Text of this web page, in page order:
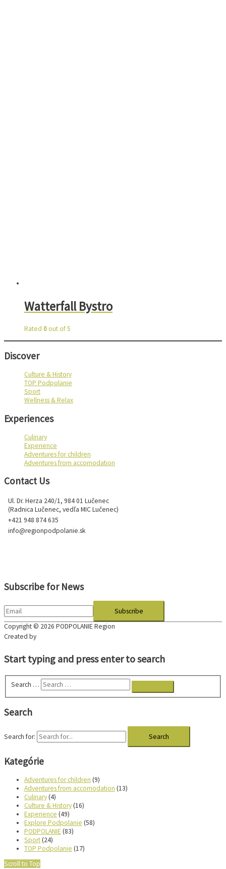
Watterfall Bystro
Rated 0out of 5
Discover
Culture & History
TOP Podpolanie
Sport
Wellness & Relax
Experiences
Culinary
Experience
Adventures for children
Adventures from accomodation
Contact Us
Ul. Dr. Herza 240/1, 984 01 Lučenec
(Radnica Lučenec, vedľa MIC Lučenec)
+421 948 874 635
info@regionpodpolanie.sk
Subscribe for News
Copyright © 2026 PODPOLANIE Region
Created by
Start typing and press enter to search
Search …
Search
Search for:
Kategórie
Adventures for children (9)
Adventures from accomodation (13)
Culinary(4)
Culture & History(16)
Experience (49)
Explore Podpolanie (58)
PODPOLANIE(83)
Sport(24)
TOP Podpolanie (17)
Scroll to Top